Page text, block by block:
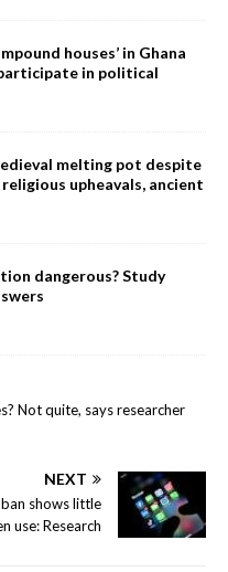
houses’ in Ghana
in political
melting pot despite
upheavals, ancient
dangerous? Study
Not quite, says researcher
NEXT
shows little
use: Research